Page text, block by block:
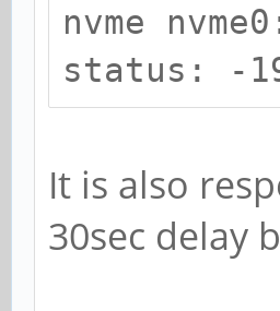
nvme
status: -
It is also
30sec delay